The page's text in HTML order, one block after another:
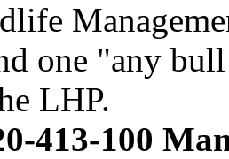
one "any
LHP.
413-100